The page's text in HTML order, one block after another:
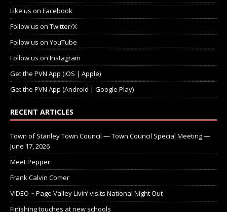
Like us on Facebook
Follow us on Twitter/X
Follow us on YouTube
Follow us on Instagram
Get the PVN App (iOS | Apple)
Get the PVN App (Android | Google Play)
RECENT ARTICLES
Town of Stanley Town Council — Town Council Special Meeting —
June 17, 2026
Meet Pepper
Frank Calvin Comer
VIDEO ~ Page Valley Livin’ visits National Night Out
Finishing touches at new schools